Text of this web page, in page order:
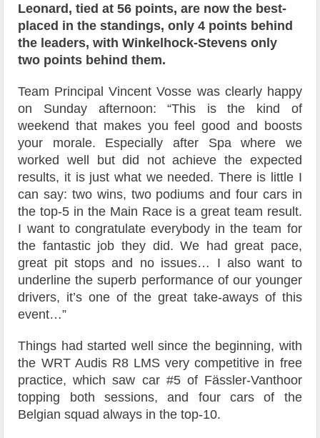
Leonard, tied at 56 points, are now the best-
placed in the standings, only 4 points behind
the leaders, with Winkelhock-Stevens only
two points behind them.
Team Principal Vincent Vosse was clearly happy
on Sunday afternoon: “This is the kind of
weekend that makes you feel good and boosts
your morale. Especially after Spa where we
worked well but did not achieve the expected
results, it is just what we needed. There is little I
can say: two wins, two podiums and four cars in
the top-5 in the Main Race is a great team result.
I want to congratulate everybody in the team for
the fantastic job they did. We had great pace,
great pit stops and no issues… I also want to
underline the superb performance of our younger
drivers, it’s one of the great take-aways of this
event…”
Things had started well since the beginning, with
the WRT Audis R8 LMS very competitive in free
practice, which saw car #5 of Fässler-Vanthoor
topping both sessions, and four cars of the
Belgian squad always in the top-10.